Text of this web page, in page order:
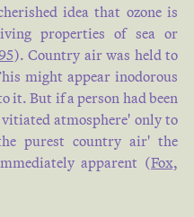
idea that ozone is
properties of sea or
). Country air was held to
might appear inodorous
it. But if a person had been
atmosphere' only to
purest country air' the
apparent (Fox,